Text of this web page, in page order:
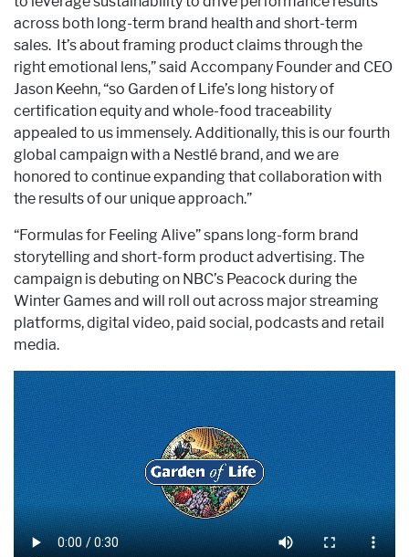
across both long-term brand health and short-term
sales. It’s about framing product claims through the
right emotional lens,” said Accompany Founder and CEO
Jason Keehn, “so Garden of Life’s long history of
certification equity and whole-food traceability
appealed to us immensely. Additionally, this is our fourth
global campaign with a Nestlé brand, and we are
honored to continue expanding that collaboration with
the results of our unique approach.”
“Formulas for Feeling Alive” spans long-form brand
storytelling and short-form product advertising. The
campaign is debuting on NBC’s Peacock during the
Winter Games and will roll out across major streaming
platforms, digital video, paid social, podcasts and retail
media.